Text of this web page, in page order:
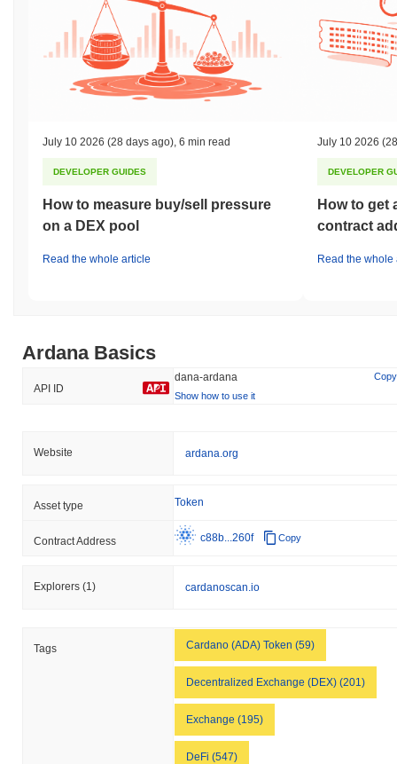
July 10 2026 (28 days ago) 6 min read
DEVELOPER GUIDES
How to measure buy/sell pressure
on a DEX pool
Read the whole article
July 10 2026
DEVELOPER
How to get
contract
Read the whole
Ardana Basics
API ID
dana-ardana
Copy
Show how to use it
Website ardana.org
Asset type Token
Contract Address c88b...260f Copy
Explorers (1) cardanoscan.io
Tags Cardano (ADA) Token (59)
Decentralized Exchange (DEX) (201)
Exchange (195)
DeFi (547)